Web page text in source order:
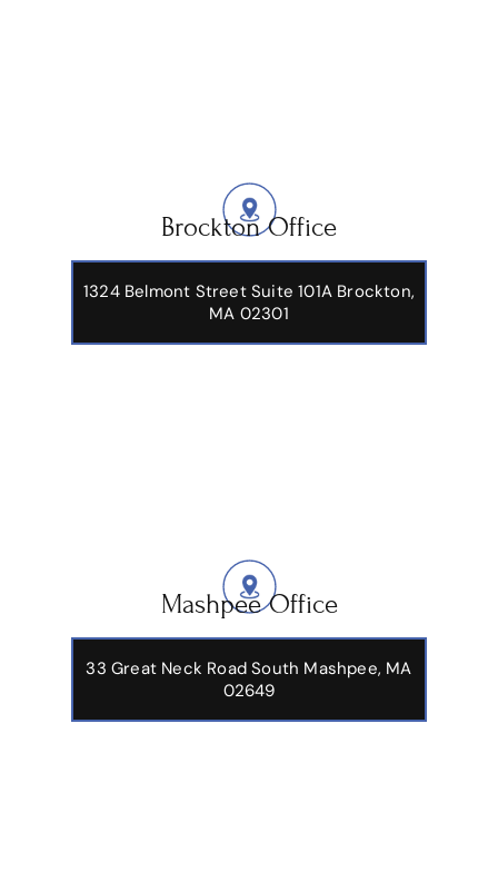
Brockton Office
1324 Belmont Street Suite 101A Brockton,
MA 02301
Mashpee Office
33 Great Neck Road South Mashpee, MA
02649